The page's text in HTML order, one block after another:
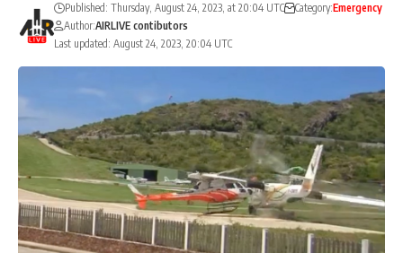
Last updated: August 24, 2023, 20:04 UTC
Published: Thursday, August 24, 2023, at 20:04 UTC Category:Emergency
Author:AIRLIVE contibutors